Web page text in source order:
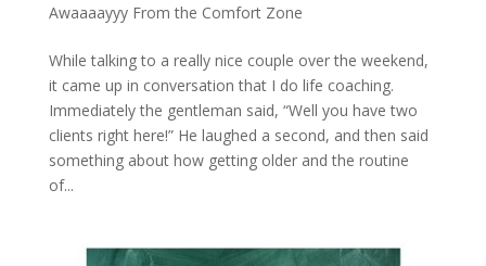
Awaaaayyy From the Comfort Zone
While talking to a really nice couple over the weekend,
it came up in conversation that I do life coaching.
Immediately the gentleman said, “Well you have two
clients right here!” He laughed a second, and then said
something about how getting older and the routine
of...